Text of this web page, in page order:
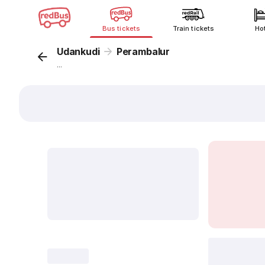
Bus tickets Train tickets
Udankudi Perambalur
...